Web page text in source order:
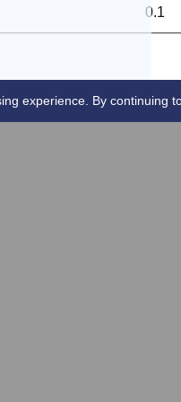
0.1
experience. By continuing